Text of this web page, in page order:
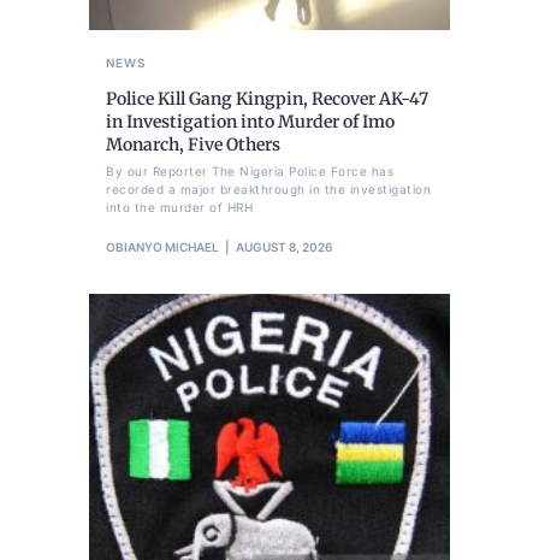
NEWS
Police Kill Gang Kingpin, Recover AK-47
in Investigation into Murder of Imo
Monarch, Five Others
By our Reporter The Nigeria Police Force has
recorded a major breakthrough in the investigation
into the murder of HRH
OBIANYO MICHAEL AUGUST 8, 2026